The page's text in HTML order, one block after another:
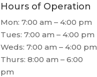
Hours of Operation
Mon: 7:00 am – 4:00 pm
Tues: 7:00 am – 4:00 pm
Weds: 7:00 am – 4:00 pm
Thurs: 8:00 am – 6:00
pm